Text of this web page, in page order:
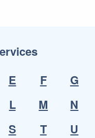
E F
G
L M
N
S T
U